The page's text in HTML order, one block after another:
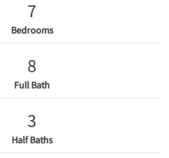
7
Bedrooms
8
Full Bath
3
Half Baths